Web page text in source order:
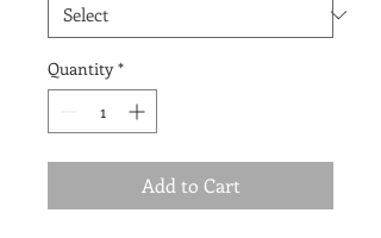
Quantity *
Add to Cart